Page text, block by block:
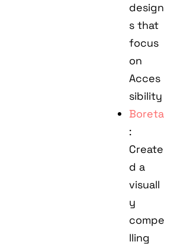
design
s that
focus
on
Acces
sibility
Boreta
:
Create
d a
visuall
y
compe
lling